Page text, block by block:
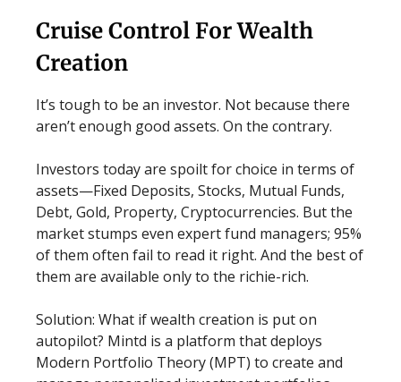
Cruise Control For Wealth
Creation
It’s tough to be an investor. Not because there
aren’t enough good assets. On the contrary.
Investors today are spoilt for choice in terms of
assets—Fixed Deposits, Stocks, Mutual Funds,
Debt, Gold, Property, Cryptocurrencies. But the
market stumps even expert fund managers; 95%
of them often fail to read it right. And the best of
them are available only to the richie-rich.
Solution: What if wealth creation is put on
autopilot? Mintd is a platform that deploys
Modern Portfolio Theory (MPT) to create and